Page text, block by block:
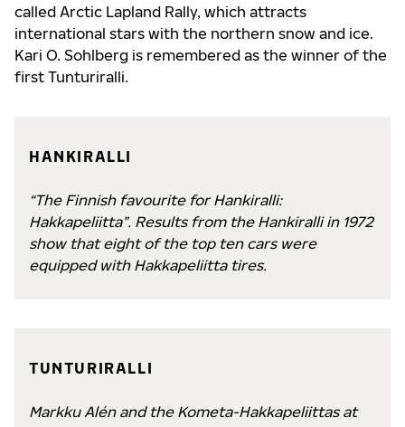
called Arctic Lapland Rally, which attracts
international stars with the northern snow and ice.
Kari O. Sohlberg is remembered as the winner of the
first Tunturiralli.
HANKIRALLI
“The Finnish favourite for Hankiralli:
Hakkapeliitta”. Results from the Hankiralli in 1972
show that eight of the top ten cars were
equipped with Hakkapeliitta tires.
TUNTURIRALLI
Markku Alén and the Kometa-Hakkapeliittas at